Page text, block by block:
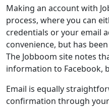
Making an account with
process, where you can
credentials or your email
convenience, but has
The Jobboom site notes
information to Facebook,
Email is equally
confirmation through